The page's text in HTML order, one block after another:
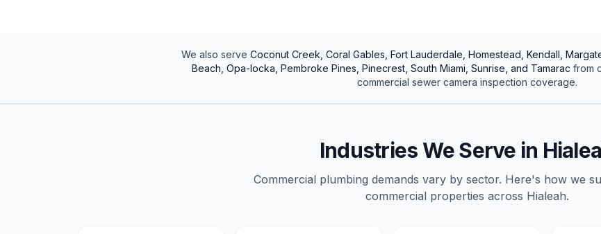
We also serve Coconut Creek, Coral Gables, Fort Lauderdale, Homestead, Kendall,
Beach, Opa-locka, Pembroke Pines, Pinecrest, South Miami, Sunrise, and Tamarac from
commercial sewer camera inspection coverage.
Industries We Serve in
Commercial plumbing demands vary by sector. Here's how we
commercial properties across Hialeah.